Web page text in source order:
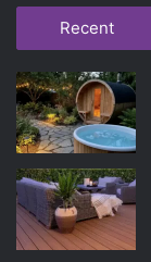
Recent